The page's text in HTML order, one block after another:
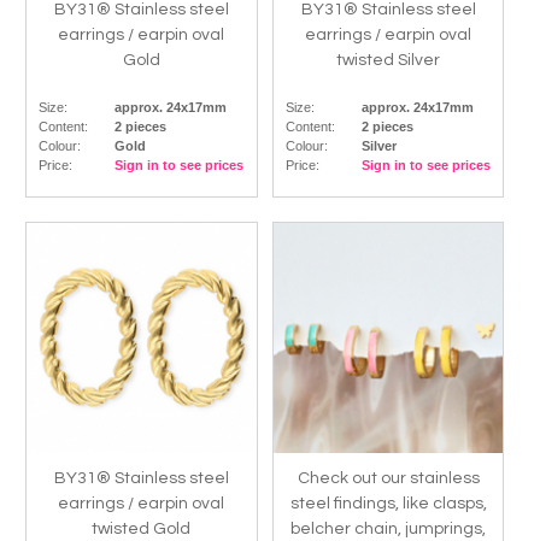
BY31® Stainless steel
earrings / earpin oval
Gold
Size:
approx. 24x17mm
Content:
2 pieces
Colour:
Gold
Price:
Sign in to see prices
BY31® Stainless steel
earrings / earpin oval
twisted Silver
Size:
approx. 24x17mm
Content:
2 pieces
Colour:
Silver
Price:
Sign in to see prices
BY31® Stainless steel
earrings / earpin oval
twisted Gold
Check out our stainless
steel findings, like clasps,
belcher chain, jumprings,